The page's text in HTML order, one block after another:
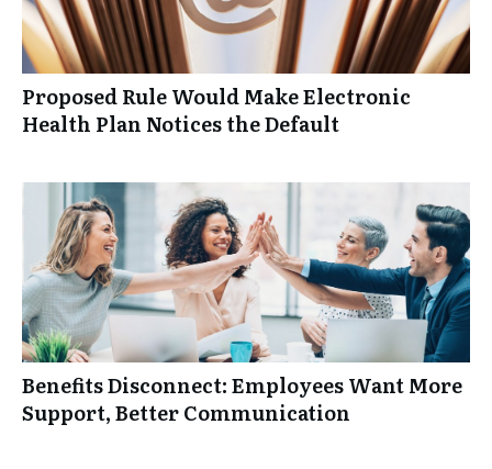
Proposed Rule Would Make Electronic
Health Plan Notices the Default
Benefits Disconnect: Employees Want More
Support, Better Communication